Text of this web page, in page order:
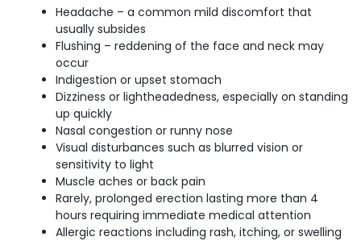
Headache – a common mild discomfort that
usually subsides
Flushing – reddening of the face and neck may
occur
Indigestion or upset stomach
Dizziness or lightheadedness, especially on standing
up quickly
Nasal congestion or runny nose
Visual disturbances such as blurred vision or
sensitivity to light
Muscle aches or back pain
Rarely, prolonged erection lasting more than 4
hours requiring immediate medical attention
Allergic reactions including rash, itching, or swelling